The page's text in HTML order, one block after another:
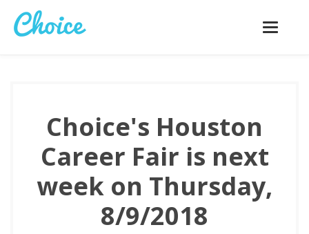
Toggle
Choice's Houston
Career Fair is next
week on Thursday,
8/9/2018